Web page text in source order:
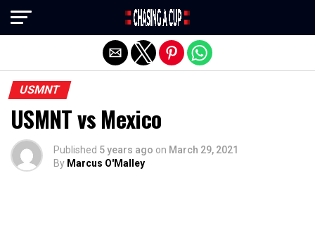
USMNT
USMNT vs Mexico
Published 5 years ago on March 29, 2021
By Marcus O'Malley
Exit mobile version